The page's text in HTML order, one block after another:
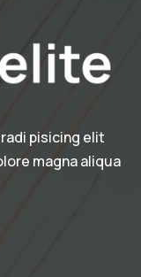
pisicing elit
magna aliqua